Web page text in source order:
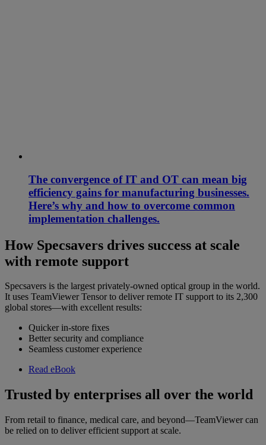
The convergence of IT and OT can mean big
efficiency gains for manufacturing businesses.
Here’s why and how to overcome common
implementation challenges.
How Specsavers drives success at scale
with remote support
Specsavers is the largest privately-owned optical group in the world.
It uses TeamViewer Tensor to deliver remote IT support to its 2,300
global stores—with excellent results:
Quicker in-store fixes
Better security and compliance
Seamless customer experience
Read eBook
Trusted by enterprises all over the world
From retail to finance, medical care, and beyond—TeamViewer can
be relied on to deliver efficient support at scale.